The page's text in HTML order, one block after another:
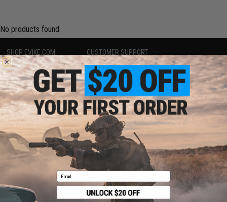
No products found.
SHOP EVIKE.COM
Airsoft|Fishing| Air Gun
Epic Deals
Shop by Brand
Store Locations
Licensed & Exclusives
About Evike.com
Ordering Information
International Orders
Evike-Europe.com
Coupon Codes
CUSTOMER SUPPORT
Price Match
Return or Repair Service
Product Lookup
FAQ
Policies & Warranty
Newsletter
Privacy Policy
Terms of Use
Disclaimer
RESOURCES
Gaming & Special Events
Evike.com Blog & Articles
Email